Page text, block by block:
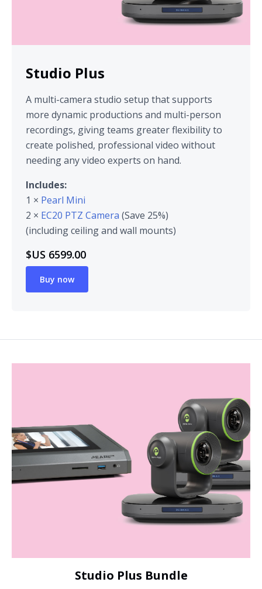
Studio Plus
A multi-camera studio setup that supports
more dynamic productions and multi-person
recordings, giving teams greater flexibility to
create polished, professional video without
needing any video experts on hand.
Includes:
1 × Pearl Mini
2 × EC20 PTZ Camera (Save 25%)
(including ceiling and wall mounts)
$US 6599.00
Buy now
Studio Plus Bundle